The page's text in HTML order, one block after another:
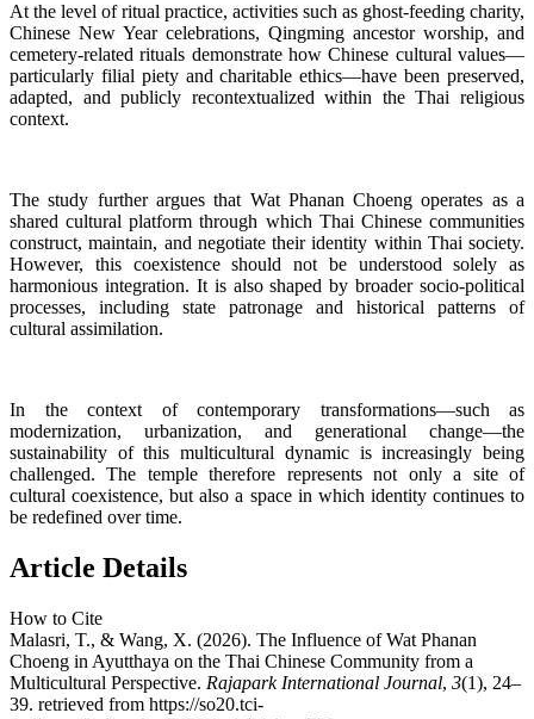
At the level of ritual practice, activities such as ghost-feeding charity,
Chinese New Year celebrations, Qingming ancestor worship, and
cemetery-related rituals demonstrate how Chinese cultural values—
particularly filial piety and charitable ethics—have been preserved,
adapted, and publicly recontextualized within the Thai religious
context.
The study further argues that Wat Phanan Choeng operates as a
shared cultural platform through which Thai Chinese communities
construct, maintain, and negotiate their identity within Thai society.
However, this coexistence should not be understood solely as
harmonious integration. It is also shaped by broader socio-political
processes, including state patronage and historical patterns of
cultural assimilation.
In the context of contemporary transformations—such as
modernization, urbanization, and generational change—the
sustainability of this multicultural dynamic is increasingly being
challenged. The temple therefore represents not only a site of
cultural coexistence, but also a space in which identity continues to
be redefined over time.
Article Details
How to Cite
Malasri, T., & Wang, X. (2026). The Influence of Wat Phanan
Choeng in Ayutthaya on the Thai Chinese Community from a
Multicultural Perspective. Rajapark International Journal, 3(1), 24–
39. retrieved from https://so20.tci-